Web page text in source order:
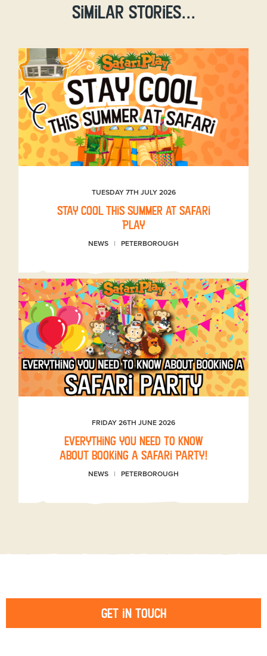
Similar stories...
TUESDAY 7TH JULY 2026
Stay Cool This Summer at Safari
Play
NEWS PETERBOROUGH
FRIDAY 26TH JUNE 2026
Everything you need to know
about booking a Safari Party!
NEWS PETERBOROUGH
Get in touch